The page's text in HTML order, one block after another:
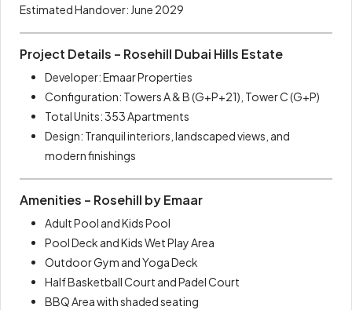
Estimated Handover: June 2029
Project Details – Rosehill Dubai Hills Estate
Developer: Emaar Properties
Configuration: Towers A & B (G+P+21), Tower C (G+P)
Total Units: 353 Apartments
Design: Tranquil interiors, landscaped views, and
modern finishings
Amenities – Rosehill by Emaar
Adult Pool and Kids Pool
Pool Deck and Kids Wet Play Area
Outdoor Gym and Yoga Deck
Half Basketball Court and Padel Court
BBQ Area with shaded seating